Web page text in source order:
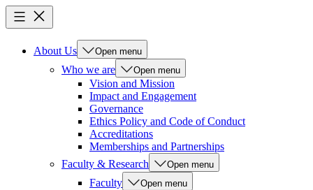
About Us Open menu
Who we are Open menu
Vision and Mission
Impact and Engagement
Governance
Ethics Policy and Code of Conduct
Accreditations
Memberships and Partnerships
Faculty & Research
Open menu
Faculty Open menu